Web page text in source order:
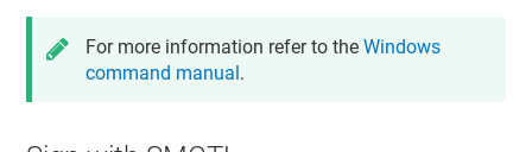
For more information refer to theWindows
command manual.